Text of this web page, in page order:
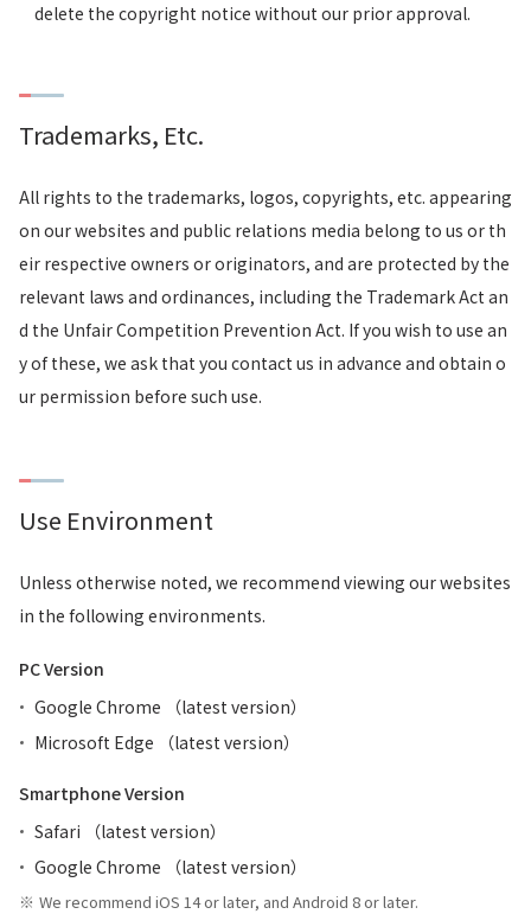
delete the copyright notice without our prior approval.
Trademarks, Etc.
All rights to the trademarks, logos, copyrights, etc. appearing
on our websites and public relations media belong to us or th
eir respective owners or originators, and are protected by the
relevant laws and ordinances, including the Trademark Act an
d the Unfair Competition Prevention Act. If you wish to use an
y of these, we ask that you contact us in advance and obtain o
ur permission before such use.
Use Environment
Unless otherwise noted, we recommend viewing our websites
in the following environments.
PC Version
Google Chrome （latest version）
Microsoft Edge （latest version）
Smartphone Version
Safari （latest version）
Google Chrome （latest version）
We recommend iOS 14 or later, and Android 8 or later.